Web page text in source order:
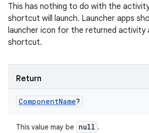
This has nothing to do with the
shortcut will launch. Launcher apps
launcher icon for the returned activity
shortcut.
Return
ComponentName?
This value may be null .